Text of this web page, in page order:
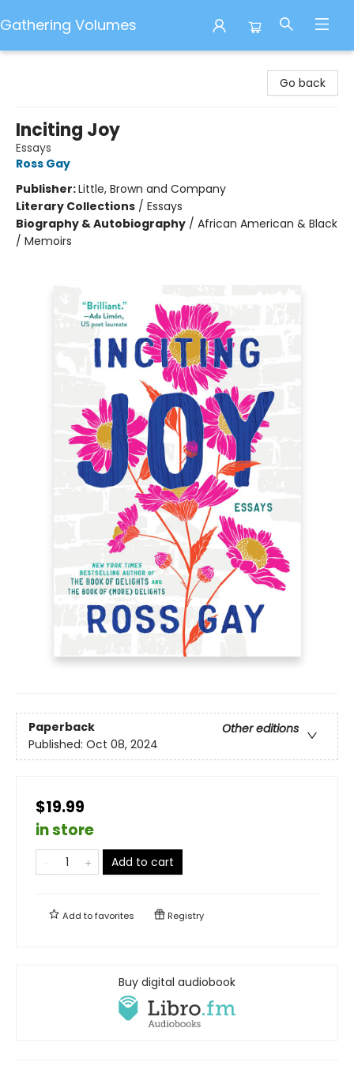
Gathering Volumes
Go back
Inciting Joy
Essays
Ross Gay
Publisher:Little, Brown and Company
Literary Collections / Essays
Biography & Autobiography / African American & Black
/ Memoirs
Paperback
Other editions
Published: Oct 08, 2024
$19.99
in store
Add to cart
Add tofavorites Registry
Buy digital audiobook